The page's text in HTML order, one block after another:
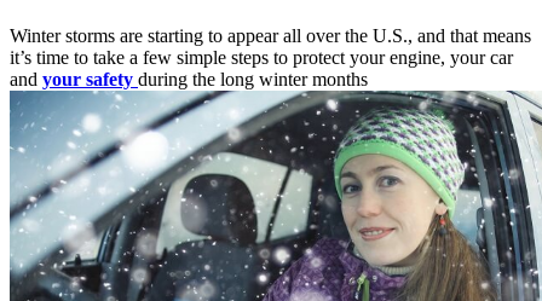
Winter storms are starting to appear all over the U.S., and that means
it’s time to take a few simple steps to protect your engine, your car
and your safety during the long winter months